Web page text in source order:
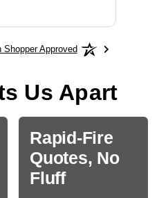
Approved
Us Apart
Rapid-Fire
Quotes, No
Fluff